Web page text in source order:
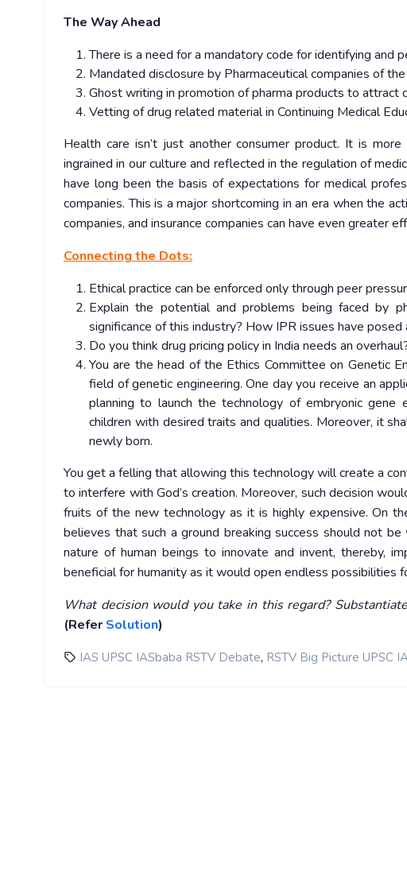
The Way Ahead
There is a need for a mandatory code for identifying and
Mandated disclosure by Pharmaceutical companies of
Ghost writing in promotion of pharma products to
Vetting of drug related material in Continuing Medical
Health care isn’t just another consumer product. It is
ingrained in our culture and reflected in the regulation of
have long been the basis of expectations for medical
companies. This is a major shortcoming in an era when the
companies, and insurance companies can have even greater
Connecting the Dots:
Ethical practice can be enforced only through peer
Explain the potential and problems being faced by
significance of this industry? How IPR issues have
Do you think drug pricing policy in India needs an
You are the head of the Ethics Committee on Genetic
field of genetic engineering. One day you receive an
planning to launch the technology of embryonic
children with desired traits and qualities. Moreover, it
newly born.
You get a felling that allowing this technology will create a
to interfere with God’s creation. Moreover, such decision
fruits of the new technology as it is highly expensive. On
believes that such a ground breaking success should not
nature of human beings to innovate and invent, thereby,
beneficial for humanity as it would open endless possibilities
What decision would you take in this regard?
(Refer Solution)
IAS UPSC IASbaba RSTV Debate, RSTV Big Picture UPSC